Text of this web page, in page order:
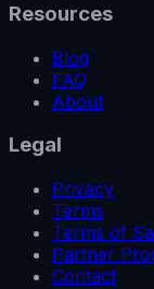
Resources
Blog
FAQ
About
Legal
Privacy
Terms
Terms of
Partner
Contact